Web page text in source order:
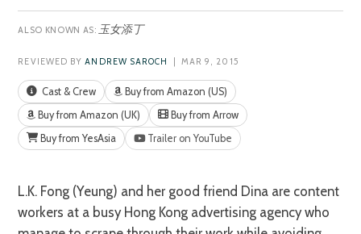
玉女添丁
REVIEWED BYANDREW SAROCH | MAR 9, 2015
Cast & Crew
Buy from Amazon (US)
Buy from Amazon (UK)
Buy from Arrow
Buy from YesAsia
Trailer on YouTube
L.K. Fong (Yeung) and her good friend Dina are content
workers at a busy Hong Kong advertising agency who